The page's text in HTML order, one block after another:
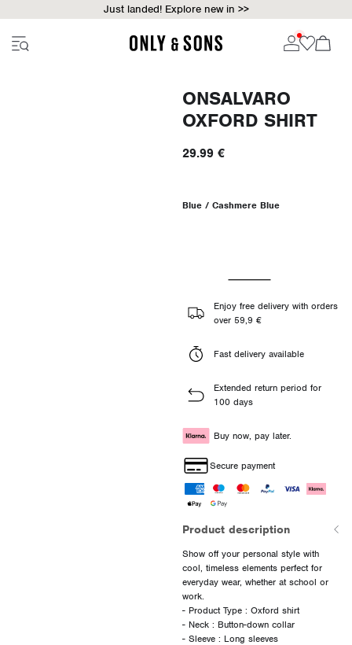
Just landed! Explore new in >>
ONSALVARO
OXFORD SHIRT
29.99 €
Blue / Cashmere Blue
Enjoy free delivery with orders
over 59,9 €
Fast delivery available
Extended return period for
100 days
Buy now, pay later.
Secure payment
Product description
Show off your personal style with
cool, timeless elements perfect for
everyday wear, whether at school or
work.
- Product Type : Oxford shirt
- Neck : Button-down collar
- Sleeve : Long sleeves